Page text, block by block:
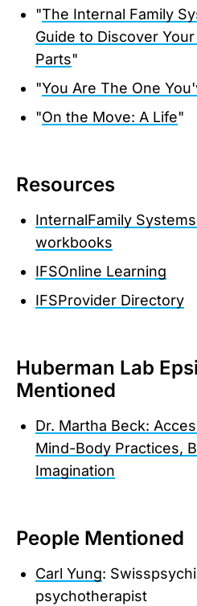
"The Internal Family
Guide to Discover
Parts"
"You Are The One
"On the Move: A Life"
Resources
InternalFamily
workbooks
IFSOnline Learning
IFSProvider Directory
Huberman Lab
Mentioned
Dr. Martha Beck:
Mind-Body Practices,
Imagination
People Mentioned
Carl Yung:
psychotherapist